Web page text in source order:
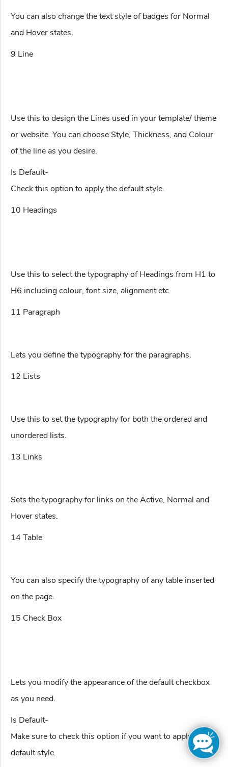
You can also change the text style of badges for Normal
and Hover states.
9 Line
Use this to design the Lines used in your template/ theme
or website. You can choose Style, Thickness, and Colour
of the line as you desire.
Is Default-
Check this option to apply the default style.
10 Headings
Use this to select the typography of Headings from H1 to
H6 including colour, font size, alignment etc.
11 Paragraph
Lets you define the typography for the paragraphs.
12 Lists
Use this to set the typography for both the ordered and
unordered lists.
13 Links
Sets the typography for links on the Active, Normal and
Hover states.
14 Table
You can also specify the typography of any table inserted
on the page.
15 Check Box
Lets you modify the appearance of the default checkbox
as you need.
Is Default-
Make sure to check this option if you want to apply the
default style.